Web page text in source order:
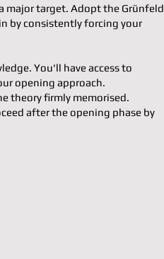
major target. Adopt the Grünfeld
by consistently forcing your
You'll have access to
opening approach.
theory firmly memorised.
after the opening phase by